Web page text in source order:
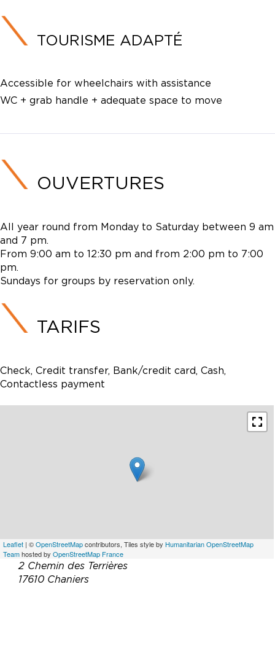
TOURISME ADAPTÉ
Accessible for wheelchairs with assistance
WC + grab handle + adequate space to move
OUVERTURES
All year round from Monday to Saturday between 9 am
and 7 pm.
From 9:00 am to 12:30 pm and from 2:00 pm to 7:00
pm.
Sundays for groups by reservation only.
TARIFS
Check, Credit transfer, Bank/credit card, Cash,
Contactless payment
Leaflet | ©OpenStreetMapcontributors, Tiles style by Humanitarian OpenStreetMap
Teamhosted by OpenStreetMap France
2 Chemin des Terrières
17610 Chaniers